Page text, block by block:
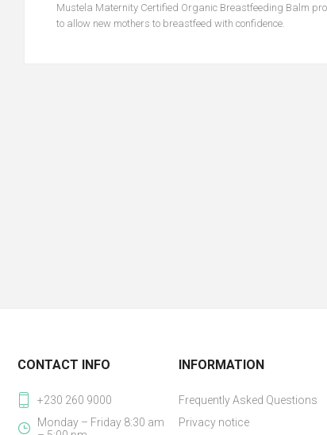
Mustela Maternity Certified Organic Breastfeeding Balm
to allow new mothers to breastfeed with confidence.
CONTACT INFO
+230 260 9000
Monday – Friday 8:30 am
INFORMATION
Frequently Asked Questions
Privacy notice